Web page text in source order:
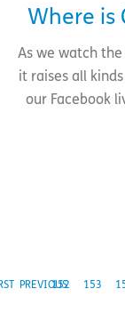
Where is
As we watch the
it raises all
our Facebook
PREVIOUS
152 153